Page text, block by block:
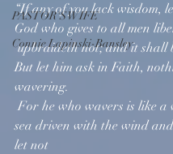
PASTOR'S WIFE
Connie Lapinski-Bansley
“If any of you lack wisdom,
God who gives to all men
upbraideth not; and it shall be given him.
But let him ask in Faith,
wavering.
For he who wavers is like a wave of the
sea driven with the wind
let not